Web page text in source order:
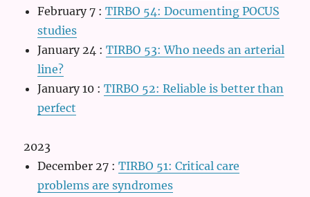
February 7 :TIRBO 54: Documenting POCUS
studies
January 24 :TIRBO 53: Who needs an arterial
line?
January 10 :TIRBO 52: Reliable is better than
perfect
2023
December 27 :TIRBO 51: Critical care
problems are syndromes